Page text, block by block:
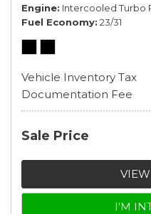
Engine Intercooled Turbo
Fuel Economy 23/31
Vehicle Inventory Tax
Documentation Fee
Sale Price
I'M